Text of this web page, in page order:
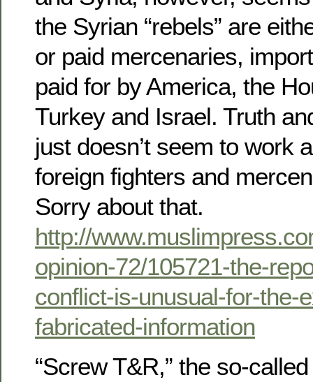
the Syrian “rebels” are
or paid mercenaries,
paid for by America, the
Turkey and Israel. Truth
just doesn’t seem to work
foreign fighters and
Sorry about that.
http://
opinion-72/105721-the-
conflict-is-unusual-for-the-
fabricated-information
“Screw T&R,” the so-